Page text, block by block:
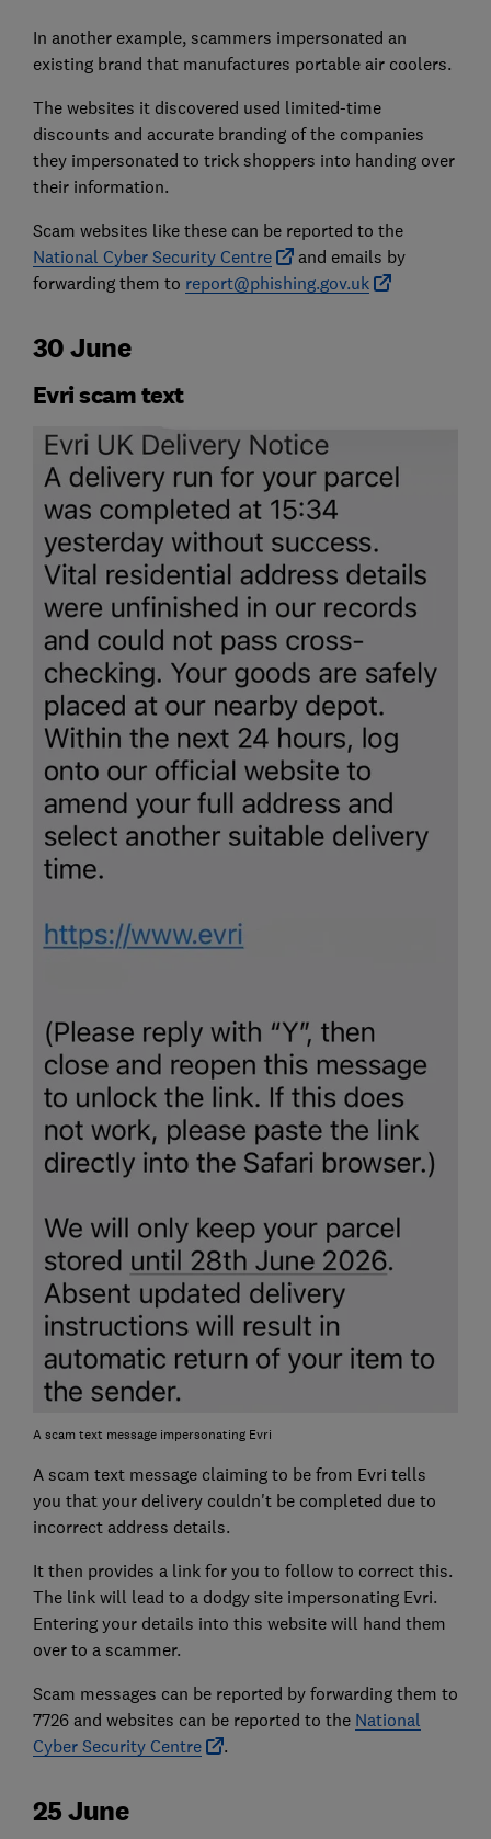
In another example, scammers impersonated an
existing brand that manufactures portable air coolers.
The websites it discovered used limited-time
discounts and accurate branding of the companies
they impersonated to trick shoppers into handing over
their information.
Scam websites like these can be reported to the
National Cyber Security Centre
and emails by
forwarding them to report@phishing.gov.uk
30 June
Evri scam text
A scam text message impersonating Evri
A scam text message claiming to be from Evri tells
you that your delivery couldn't be completed due to
incorrect address details.
It then provides a link for you to follow to correct this.
The link will lead to a dodgy site impersonating Evri.
Entering your details into this website will hand them
over to a scammer.
Scam messages can be reported by forwarding them to
7726 and websites can be reported to the National
Cyber Security Centre
.
25 June